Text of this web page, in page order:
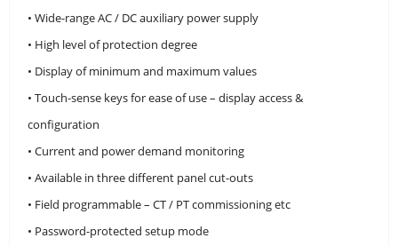
• Wide-range AC / DC auxiliary power supply
• High level of protection degree
• Display of minimum and maximum values
• Touch-sense keys for ease of use – display access &
configuration
• Current and power demand monitoring
• Available in three different panel cut-outs
• Field programmable – CT / PT commissioning etc
• Password-protected setup mode